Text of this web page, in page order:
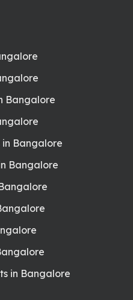
Bangalore
in Bangalore
Bangalore
in Bangalore